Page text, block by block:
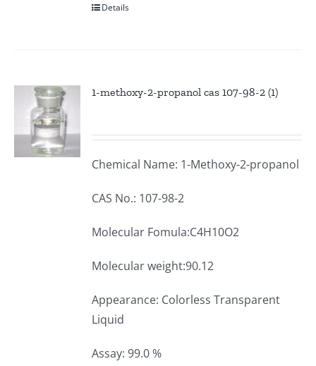
Details
1-methoxy-2-propanol cas 107-98-2 (1)
Chemical Name: 1-Methoxy-2-propanol
CAS No.: 107-98-2
Molecular Fomula:C4H10O2
Molecular weight:90.12
Appearance: Colorless Transparent
Liquid
Assay: 99.0 %